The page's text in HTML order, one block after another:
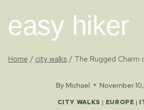
content
easy hiker
Home / city walks / The Rugged Charm
By Michael November
CITY WALKS | EUROPE |